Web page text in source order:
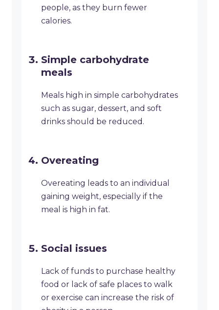
people, as they burn fewer
calories.
Simple carbohydrate
meals
Meals high in simple carbohydrates
such as sugar, dessert, and soft
drinks should be reduced.
Overeating
Overeating leads to an individual
gaining weight, especially if the
meal is high in fat.
Social issues
Lack of funds to purchase healthy
food or lack of safe places to walk
or exercise can increase the risk of